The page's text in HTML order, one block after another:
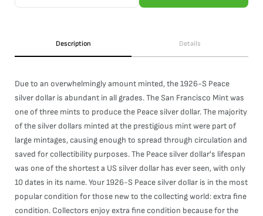
Description Details
Due to an overwhelmingly amount minted, the 1926-S Peace
silver dollar is abundant in all grades. The San Francisco Mint was
one of three mints to produce the Peace silver dollar. The majority
of the silver dollars minted at the prestigious mint were part of
large mintages, causing enough to spread through circulation and
saved for collectibility purposes. The Peace silver dollar's lifespan
was one of the shortest a US silver dollar has ever seen, with only
10 dates in its name. Your 1926-S Peace silver dollar is in the most
popular condition for those new to the collecting world: extra fine
condition. Collectors enjoy extra fine condition because for the